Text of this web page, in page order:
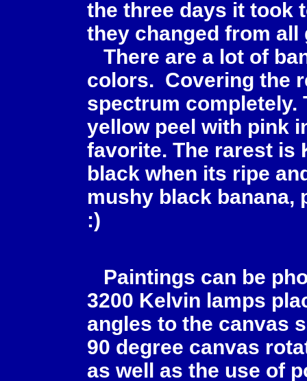
the three days it took
they changed from
There are a lot of
colors. Covering the
spectrum completely.
yellow peel with pink
favorite. The rarest is
black when its ripe
mushy black banana,
:)
Paintings can be
3200 Kelvin lamps
angles to the canvas
90 degree canvas
as well as the use of